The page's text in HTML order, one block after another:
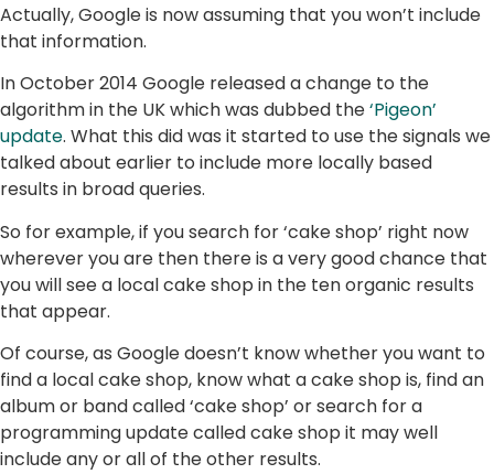
Actually, Google is now assuming that you won’t include
that information.
In October 2014 Google released a change to the
algorithm in the UK which was dubbed the‘Pigeon’
update. What this did was it started to use the signals we
talked about earlier to include more locally based
results in broad queries.
So for example, if you search for ‘cake shop’ right now
wherever you are then there is a very good chance that
you will see a local cake shop in the ten organic results
that appear.
Of course, as Google doesn’t know whether you want to
find a local cake shop, know what a cake shop is, find an
album or band called ‘cake shop’ or search for a
programming update called cake shop it may well
include any or all of the other results.